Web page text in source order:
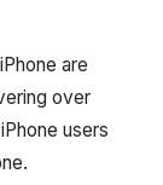
are
over
users